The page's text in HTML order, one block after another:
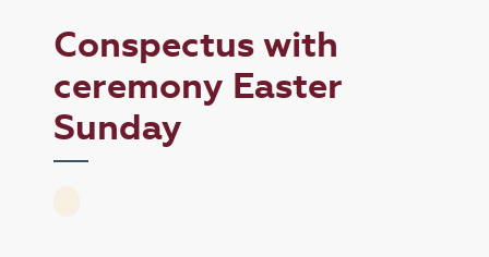
Conspectus with
ceremony Easter
Sunday